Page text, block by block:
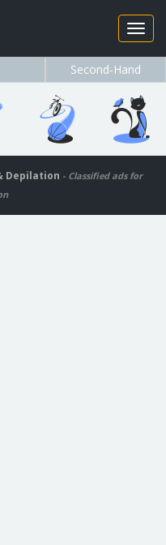
Second-Hand
Depilation - Classified ads for